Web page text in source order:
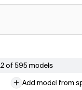
2 of 595 models
Add model from